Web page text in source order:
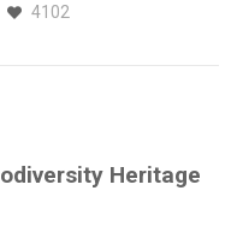
4102
Heritage